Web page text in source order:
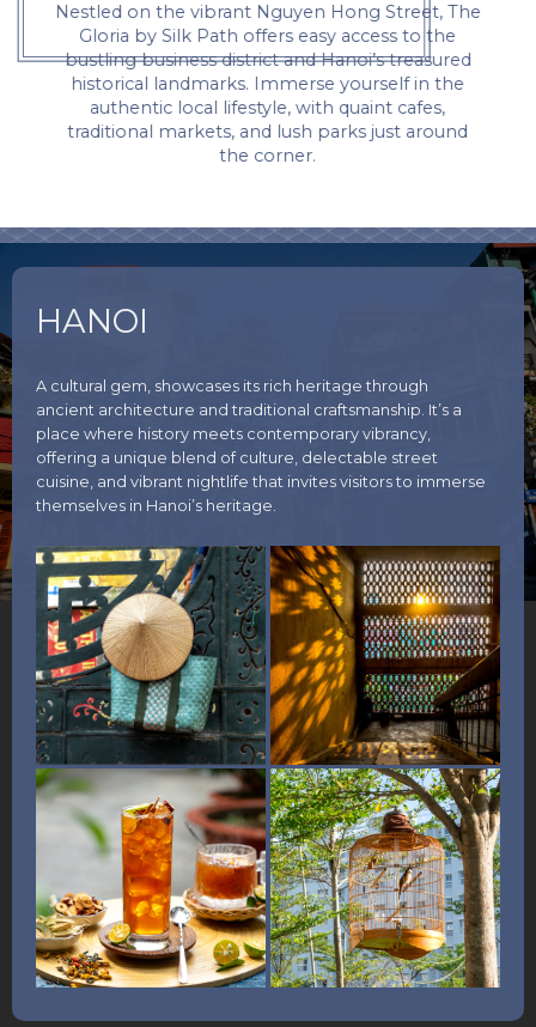
Nestled on the vibrant Nguyen Hong Street, The
Gloria by Silk Path offers easy access to the
bustling business district and Hanoi’s treasured
historical landmarks. Immerse yourself in the
authentic local lifestyle, with quaint cafes,
traditional markets, and lush parks just around
the corner.
HANOI
A cultural gem, showcases its rich heritage through
ancient architecture and traditional craftsmanship. It’s a
place where history meets contemporary vibrancy,
offering a unique blend of culture, delectable street
cuisine, and vibrant nightlife that invites visitors to immerse
themselves in Hanoi’s heritage.